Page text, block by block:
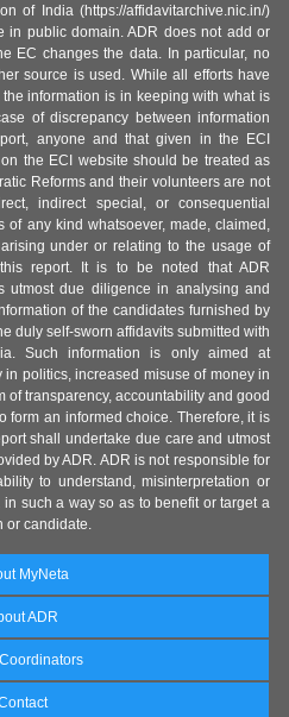
of India (https://affidavitarchive.nic.in/)
in public domain. ADR does not add or
EC changes the data. In particular, no
source is used. While all efforts have
information is in keeping with what is
of discrepancy between information
anyone and that given in the ECI
the ECI website should be treated as
Reforms and their volunteers are not
indirect special, or consequential
of any kind whatsoever, made, claimed,
under or relating to the usage of
report. It is to be noted that ADR
utmost due diligence in analysing and
of the candidates furnished by
duly self-sworn affidavits submitted with
Such information is only aimed at
politics, increased misuse of money in
of transparency, accountability and good
form an informed choice. Therefore, it is
shall undertake due care and utmost
by ADR. ADR is not responsible for
to understand, misinterpretation or
such a way so as to benefit or target a
or candidate.
MyNeta
ADR